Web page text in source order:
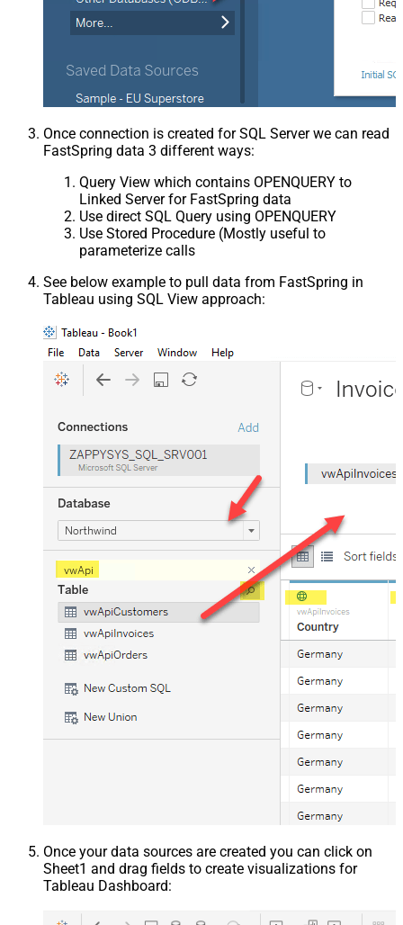
Once connection is created for SQL Server we can read
FastSpring data 3 different ways:
Query View which contains OPENQUERY to
Linked Server for FastSpring data
Use direct SQL Query using OPENQUERY
Use Stored Procedure (Mostly useful to
parameterize calls
See below example to pull data from FastSpring in
Tableau using SQL View approach:
Once your data sources are created you can click on
Sheet1 and drag fields to create visualizations for
Tableau Dashboard: